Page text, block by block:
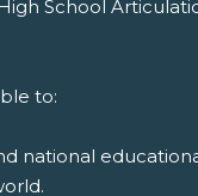
School
to:
national